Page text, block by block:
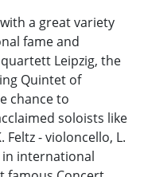
a great variety
fame and
Leipzig, the
Quintet of
chance to
soloists like
Feltz - violoncello, L.
in international